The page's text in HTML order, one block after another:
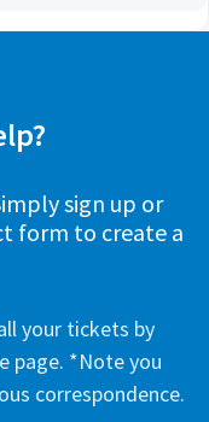
sign up or
form to create a
your tickets by
page. *Note you
correspondence.